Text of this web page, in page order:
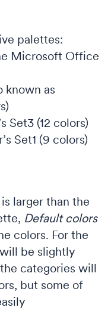
palettes:
Microsoft Office
known as
Set3 (12 colors)
Set1 (9 colors)
larger than the
Default colors
colors. For the
be slightly
categories will
but some of